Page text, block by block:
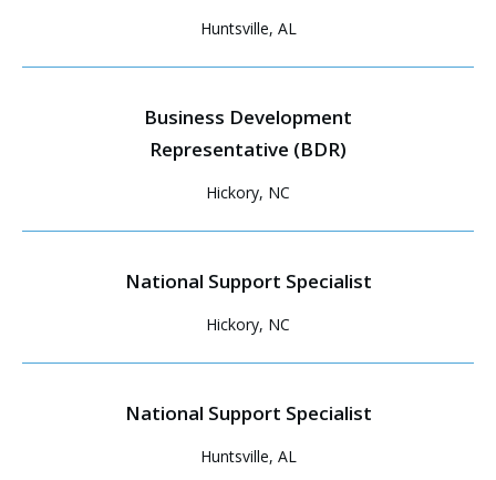
Huntsville, AL
Business Development
Representative (BDR)
Hickory, NC
National Support Specialist
Hickory, NC
National Support Specialist
Huntsville, AL